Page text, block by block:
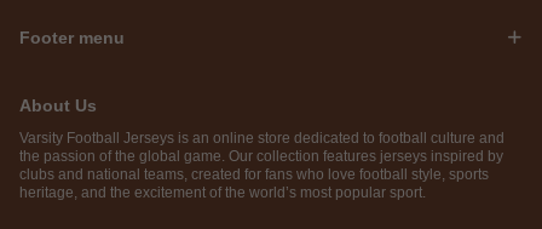
Footer menu
About Us
Varsity Football Jerseys is an online store dedicated to football culture and
the passion of the global game. Our collection features jerseys inspired by
clubs and national teams, created for fans who love football style, sports
heritage, and the excitement of the world’s most popular sport.